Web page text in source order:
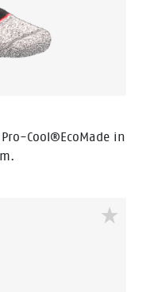
Cool®EcoMade in